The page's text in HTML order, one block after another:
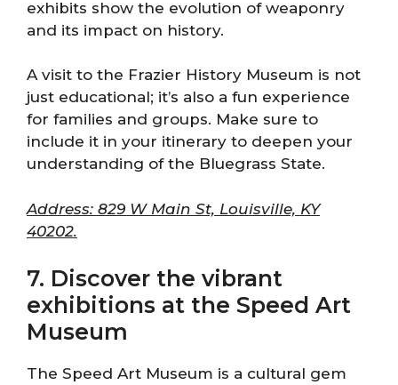
exhibits show the evolution of weaponry
and its impact on history.
A visit to the Frazier History Museum is not
just educational; it’s also a fun experience
for families and groups. Make sure to
include it in your itinerary to deepen your
understanding of the Bluegrass State.
Address: 829 W Main St, Louisville, KY
40202.
7. Discover the vibrant
exhibitions at the Speed Art
Museum
The Speed Art Museum is a cultural gem